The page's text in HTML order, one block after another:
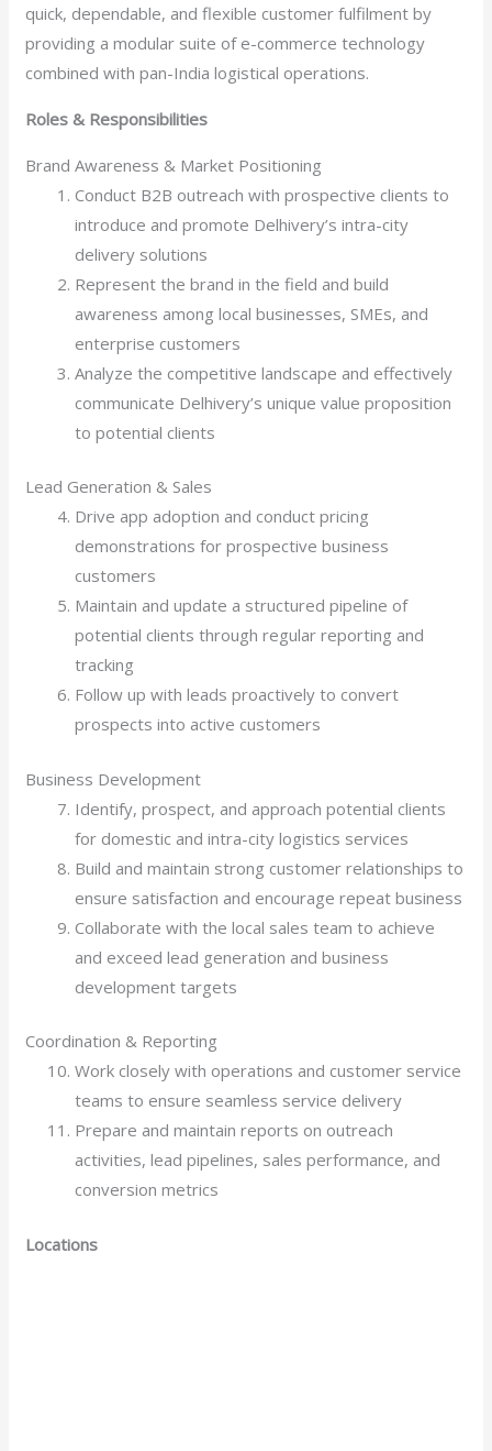
quick, dependable, and flexible customer fulfilment by
providing a modular suite of e-commerce technology
combined with pan-India logistical operations.
Roles & Responsibilities
Brand Awareness & Market Positioning
Conduct B2B outreach with prospective clients to
introduce and promote Delhivery’s intra-city
delivery solutions
Represent the brand in the field and build
awareness among local businesses, SMEs, and
enterprise customers
Analyze the competitive landscape and effectively
communicate Delhivery’s unique value proposition
to potential clients
Lead Generation & Sales
Drive app adoption and conduct pricing
demonstrations for prospective business
customers
Maintain and update a structured pipeline of
potential clients through regular reporting and
tracking
Follow up with leads proactively to convert
prospects into active customers
Business Development
Identify, prospect, and approach potential clients
for domestic and intra-city logistics services
Build and maintain strong customer relationships to
ensure satisfaction and encourage repeat business
Collaborate with the local sales team to achieve
and exceed lead generation and business
development targets
Coordination & Reporting
Work closely with operations and customer service
teams to ensure seamless service delivery
Prepare and maintain reports on outreach
activities, lead pipelines, sales performance, and
conversion metrics
Locations